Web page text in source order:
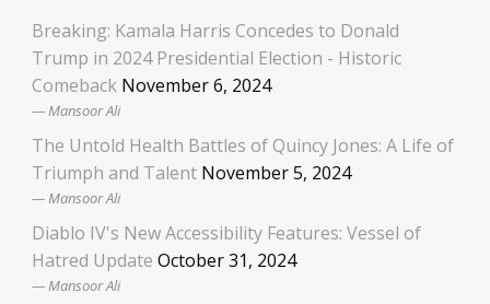
Breaking: Kamala Harris Concedes to Donald
Trump in 2024 Presidential Election - Historic
Comeback November 6, 2024
Mansoor Ali
The Untold Health Battles of Quincy Jones: A Life of
Triumph and Talent November 5, 2024
Mansoor Ali
Diablo IV's New Accessibility Features: Vessel of
Hatred Update October 31, 2024
Mansoor Ali